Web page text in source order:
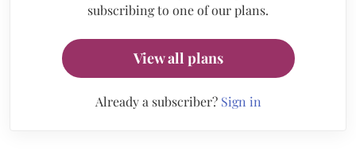
subscribing to one of our plans.
View all plans
Already a subscriber? Sign in